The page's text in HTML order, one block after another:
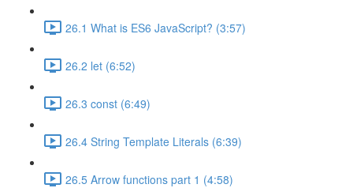
26.1 What is ES6 JavaScript? (3:57)
26.2 let (6:52)
26.3 const (6:49)
26.4 String Template Literals (6:39)
26.5 Arrow functions part 1 (4:58)